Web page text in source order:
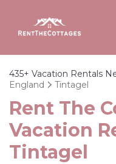
435+ Vacation Rentals
England
Tintagel
Rent The
Vacation
Tintagel